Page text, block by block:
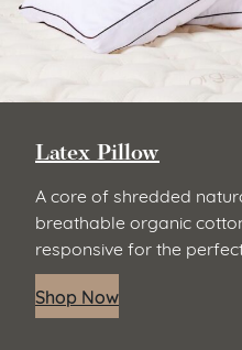
Latex Pillow
A core of shredded
breathable organic
responsive for the
Shop Now